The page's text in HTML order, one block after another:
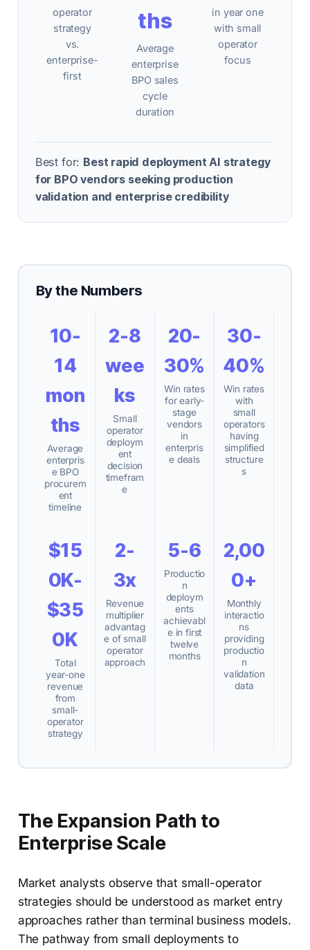
operator
strategy
vs.
enterprise-
first
ths
Average
enterprise
BPO sales
cycle
duration
in year one
with small
operator
focus
Best for: Best rapid deployment AI strategy
for BPO vendors seeking production
validation and enterprise credibility
By the Numbers
10-
14
mon
ths
Average
enterpris
e BPO
procurem
ent
timeline
2-8
wee
ks
Small
operator
deploym
ent
decision
timefram
e
20-
30%
Win rates
for early-
stage
vendors
in
enterpris
e deals
30-
40%
Win rates
with
small
operators
having
simplified
structure
s
$15
0K-
$35
0K
Total
year-one
revenue
from
small-
operator
strategy
2-
3x
Revenue
multiplier
advantag
e of small
operator
approach
5-6
Productio
n
deploym
ents
achievabl
e in first
twelve
months
2,00
0+
Monthly
interactio
ns
providing
productio
n
validation
data
The Expansion Path to
Enterprise Scale
Market analysts observe that small-operator
strategies should be understood as market entry
approaches rather than terminal business models.
The pathway from small deployments to